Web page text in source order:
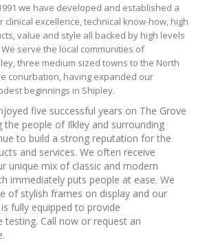
we have developed and established a
excellence, technical know-how, high
value and style all backed by high levels
serve the local communities of
three medium sized towns to the North
conurbation, having expanded our
beginnings in Shipley.
five successful years on The Grove
the people of Ilkley and surrounding
to build a strong reputation for the
and services. We often receive
unique mix of classic and modern
immediately puts people at ease. We
of stylish frames on display and our
fully equipped to provide
testing. Call now or request an